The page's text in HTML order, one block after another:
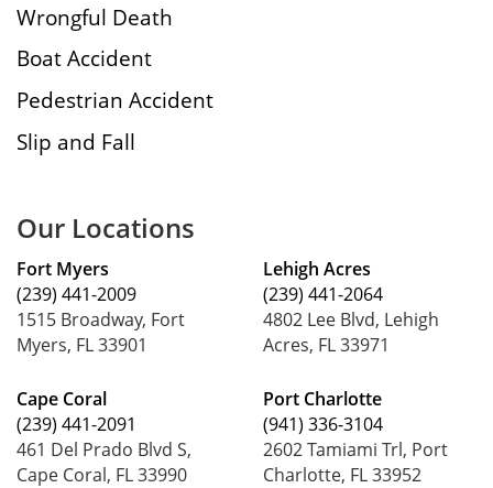
Wrongful Death
Boat Accident
Pedestrian Accident
Slip and Fall
Our Locations
Fort Myers
(239) 441-2009
1515 Broadway, Fort
Myers, FL 33901
Cape Coral
(239) 441-2091
461 Del Prado Blvd S,
Cape Coral, FL 33990
Lehigh Acres
(239) 441-2064
4802 Lee Blvd, Lehigh
Acres, FL 33971
Port Charlotte
(941) 336-3104
2602 Tamiami Trl, Port
Charlotte, FL 33952